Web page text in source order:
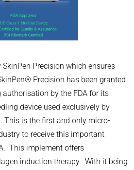
SkinPen Precision which ensures
Precision has been granted
by the FDA for its
device used exclusively by
This is the first and only micro-
to receive this important
This implement offers
induction therapy. With it being